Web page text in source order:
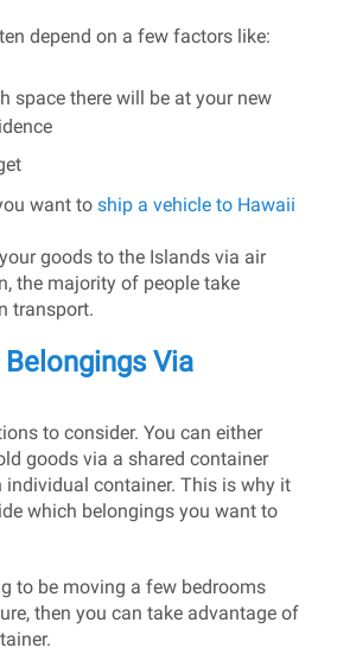
depend on a few factors like:
space there will be at your new
want to ship a vehicle to Hawaii
goods to the Islands via air
the majority of people take
transport.
Via
to consider. You can either
goods via a shared container
individual container. This is why it
which belongings you want to
to be moving a few bedrooms
then you can take advantage of